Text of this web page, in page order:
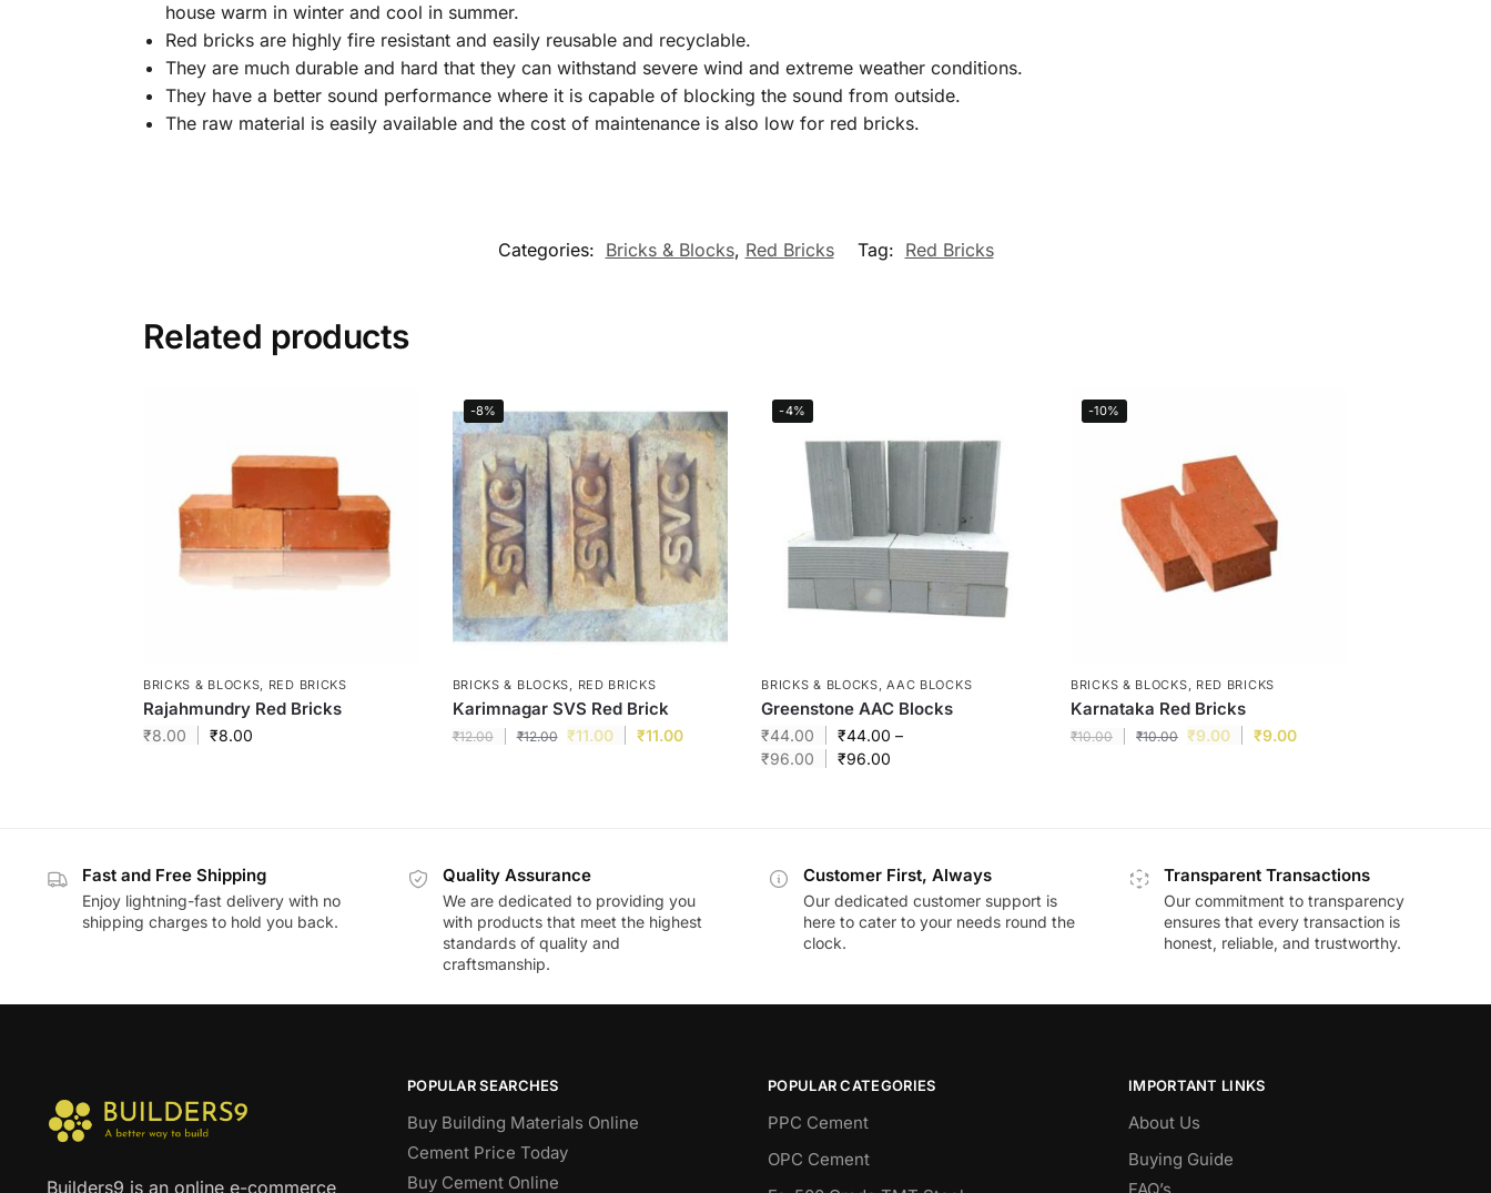
house warm in winter and cool in summer.
Red bricks are highly fire resistant and easily reusable and recyclable.
They are much durable and hard that they can withstand severe wind and extreme weather conditions.
They have a better sound performance where it is capable of blocking the sound from outside.
The raw material is easily available and the cost of maintenance is also low for red bricks.
Categories: Bricks & Blocks, Red Bricks Tag: Red Bricks
Related products
BRICKS & BLOCKS, RED BRICKS
Rajahmundry Red Bricks
₹8.00 ₹8.00
-8%
BRICKS & BLOCKS, RED BRICKS
Karimnagar SVS Red Brick
₹12.00 ₹12.00 ₹11.00 ₹11.00
-4%
BRICKS & BLOCKS,AAC BLOCKS
Greenstone AAC Blocks
₹44.00 ₹44.00 –
₹96.00 ₹96.00
-10%
BRICKS & BLOCKS, RED BRICKS
Karnataka Red Bricks
₹10.00 ₹10.00 ₹9.00 ₹9.00
Fast and Free Shipping
Enjoy lightning-fast delivery with no
shipping charges to hold you back.
Quality Assurance
We are dedicated to providing you
with products that meet the highest
standards of quality and
craftsmanship.
Customer First, Always
Our dedicated customer support is
here to cater to your needs round the
clock.
Transparent Transactions
Our commitment to transparency
ensures that every transaction is
honest, reliable, and trustworthy.
Builders9 is an online e-commerce
POPULAR SEARCHES
Buy Building Materials Online
Cement Price Today
Buy Cement Online
POPULAR CATEGORIES
PPC Cement
OPC Cement
IMPORTANT LINKS
About Us
Buying Guide
FAQ’s